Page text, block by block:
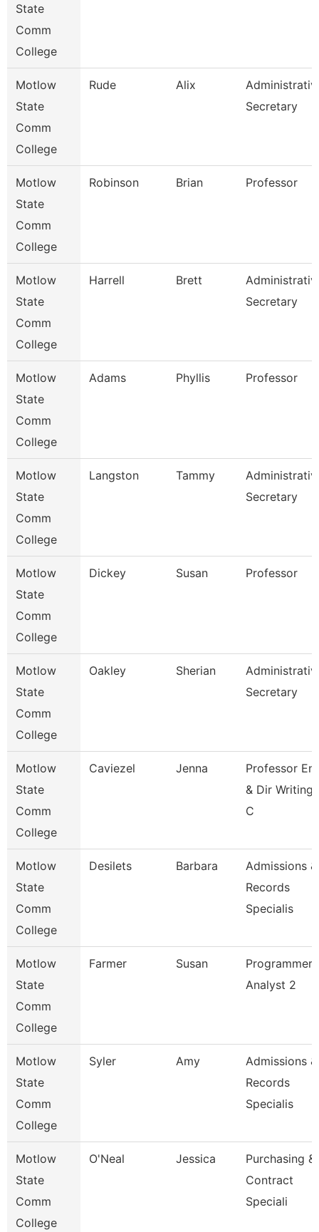
State
Comm
College
Motlow
State
Comm
College
Rude Alix
Secretary
Motlow
State
Comm
College
Robinson Brian Professor
Motlow
State
Comm
College
Harrell Brett
Secretary
Motlow
State
Comm
College
Adams Phyllis Professor
Motlow
State
Comm
College
Langston Tammy
Secretary
Motlow
State
Comm
College
Dickey Susan Professor
Motlow
State
Comm
College
Oakley Sherian
Secretary
Motlow
State
Comm
College
Caviezel Jenna
Professor
& Dir Writing
C
Motlow
State
Comm
College
Desilets Barbara
Admissions &
Records
Specialis
Motlow
State
Comm
College
Farmer Susan
Programmer
Analyst 2
Motlow
State
Comm
College
Syler Amy
Admissions &
Records
Specialis
Motlow
State
Comm
College
O'Neal Jessica
Purchasing &
Contract
Speciali